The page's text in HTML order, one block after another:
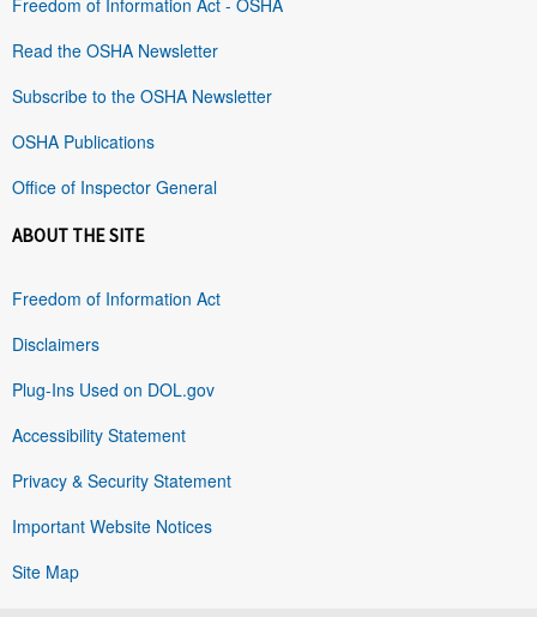
Read the OSHA Newsletter
Subscribe to the OSHA Newsletter
OSHA Publications
Office of Inspector General
ABOUT THE SITE
Freedom of Information Act
Disclaimers
Plug-Ins Used on DOL.gov
Accessibility Statement
Privacy & Security Statement
Important Website Notices
Site Map